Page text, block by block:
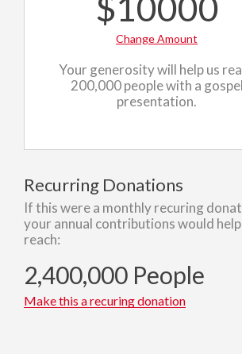
Change Amount
Your generosity will help us
200,000 people with a gospel
presentation.
Recurring Donations
If this were a monthly recuring
your annual contributions would help
reach:
2,400,000 People
Make this a recuring donation